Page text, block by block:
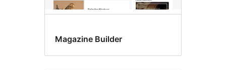
Magazine Builder